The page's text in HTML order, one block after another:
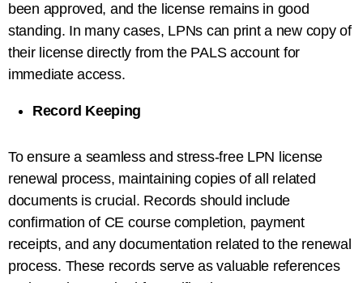
been approved, and the license remains in good
standing. In many cases, LPNs can print a new copy of
their license directly from the PALS account for
immediate access.
Record Keeping
To ensure a seamless and stress-free LPN license
renewal process, maintaining copies of all related
documents is crucial. Records should include
confirmation of CE course completion, payment
receipts, and any documentation related to the renewal
process. These records serve as valuable references